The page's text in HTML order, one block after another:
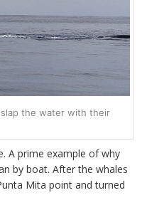
the water with their
A prime example of why
by boat. After the whales
Mita point and turned